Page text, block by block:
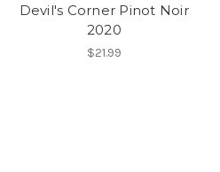
Devil's Corner Pinot Noir
2020
$21.99